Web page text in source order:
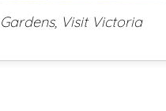
Visit Victoria